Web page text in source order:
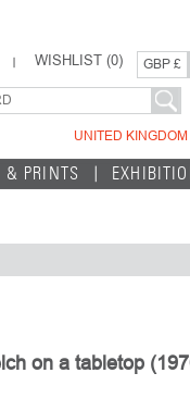
WISHLIST (0) GBP £
UNITED KINGDOM
& PRINTS
on a tabletop